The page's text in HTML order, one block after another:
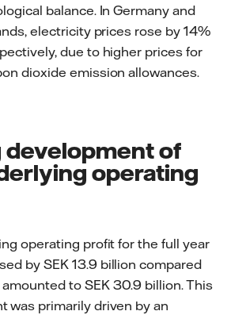
balance. In Germany and
electricity prices rose by 14%
due to higher prices for
dioxide emission allowances.
development of
operating
operating profit for the full year
by SEK 13.9 billion compared
to SEK 30.9 billion. This
was primarily driven by an